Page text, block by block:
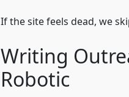
If the site feels dead, we
Writing
Robotic